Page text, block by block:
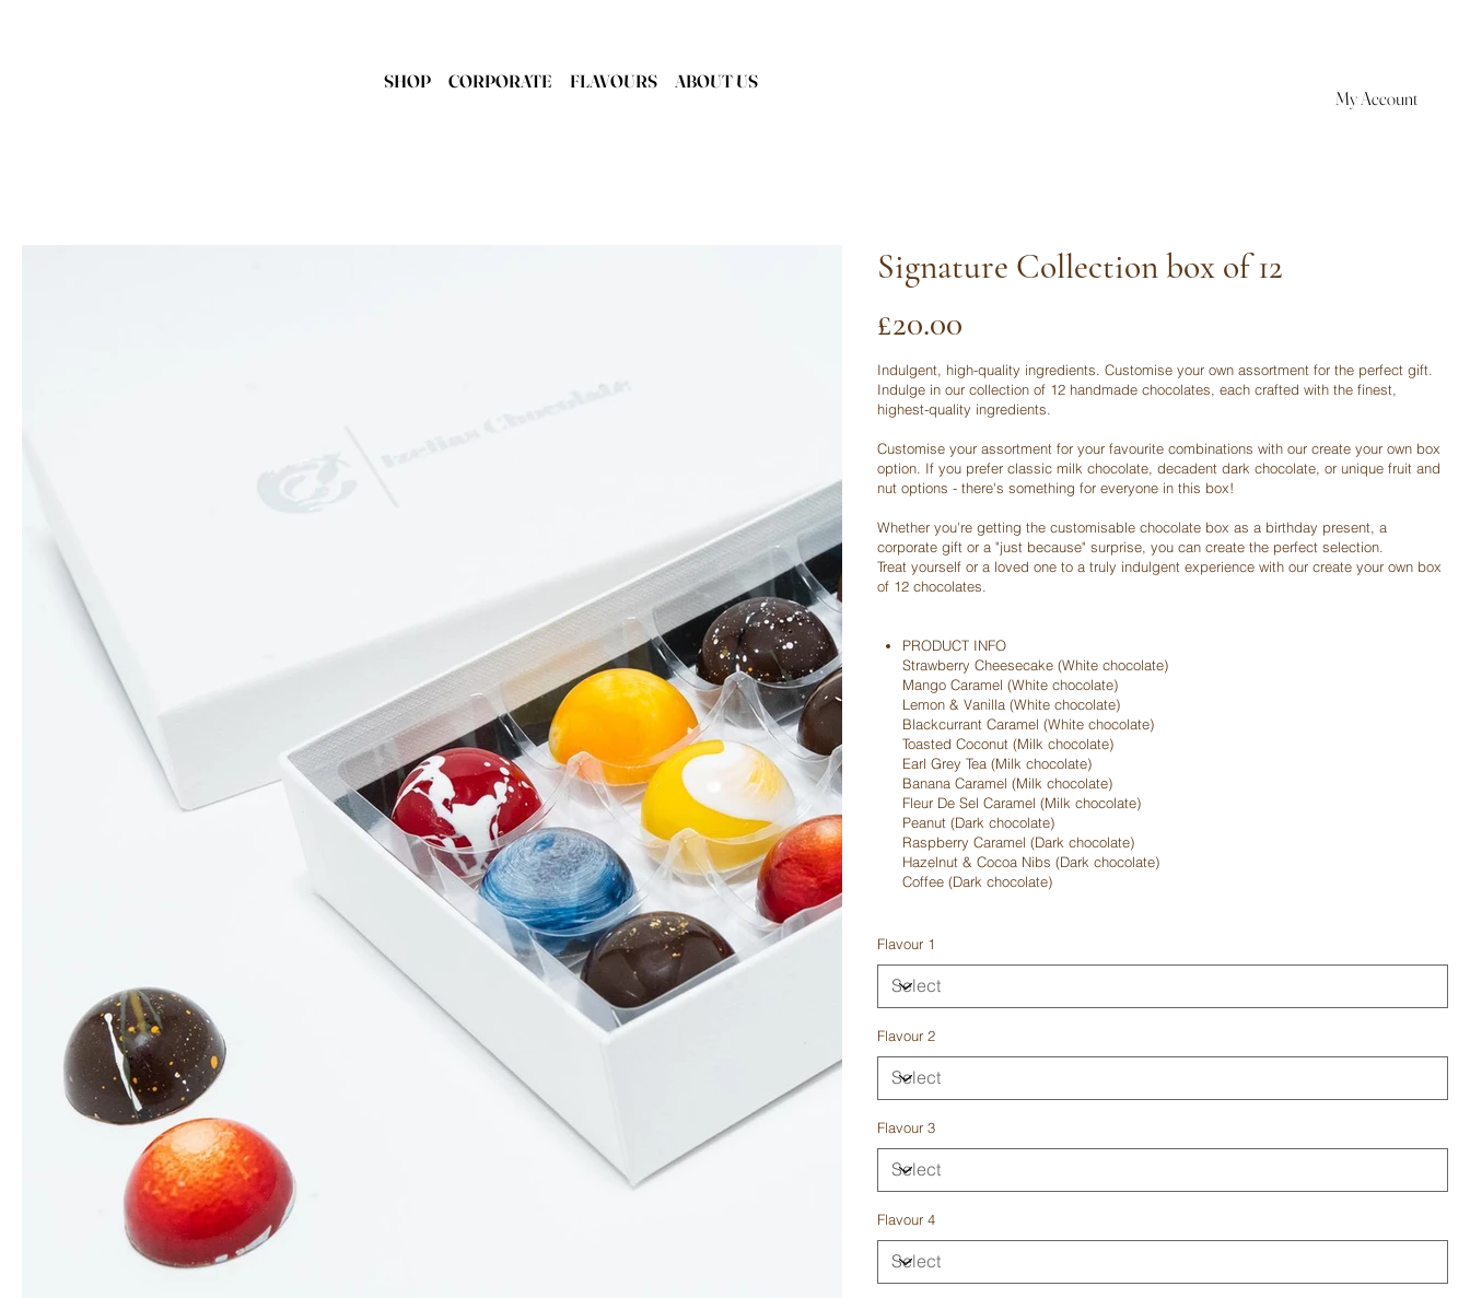
SHOP CORPORATE FLAVOURS
ABOUT US
My Account
Signature Collection box of 12
£20.00
Indulgent, high-quality ingredients. Customise your own assortment for the perfect gift.
Indulge in our collection of 12 handmade chocolates, each crafted with the finest,
highest-quality ingredients.
Customise your assortment for your favourite combinations with our create your own box
option. If you prefer classic milk chocolate, decadent dark chocolate, or unique fruit and
nut options - there's something for everyone in this box!
Whether you're getting the customisable chocolate box as a birthday present, a
corporate gift or a "just because" surprise, you can create the perfect selection.
Treat yourself or a loved one to a truly indulgent experience with our create your own box
of 12 chocolates.
PRODUCT INFO
Strawberry Cheesecake (White chocolate)
Mango Caramel (White chocolate)
Lemon & Vanilla (White chocolate)
Blackcurrant Caramel (White chocolate)
Toasted Coconut (Milk chocolate)
Earl Grey Tea (Milk chocolate)
Banana Caramel (Milk chocolate)
Fleur De Sel Caramel (Milk chocolate)
Peanut (Dark chocolate)
Raspberry Caramel (Dark chocolate)
Hazelnut & Cocoa Nibs (Dark chocolate)
Coffee (Dark chocolate)
Flavour 1
Flavour 2
Flavour 3
Flavour 4